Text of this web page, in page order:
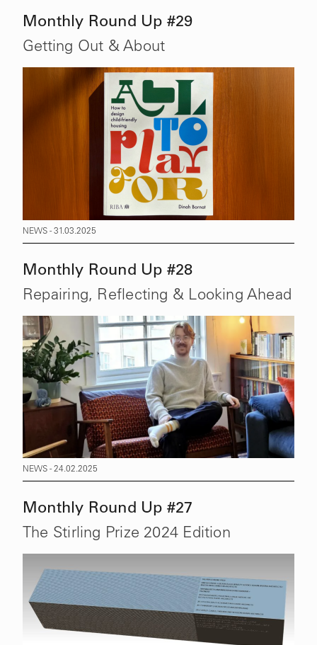
Monthly Round Up #29
Getting Out & About
NEWS - 31.03.2025
Monthly Round Up #28
Repairing, Reflecting & Looking Ahead
NEWS - 24.02.2025
Monthly Round Up #27
The Stirling Prize 2024 Edition